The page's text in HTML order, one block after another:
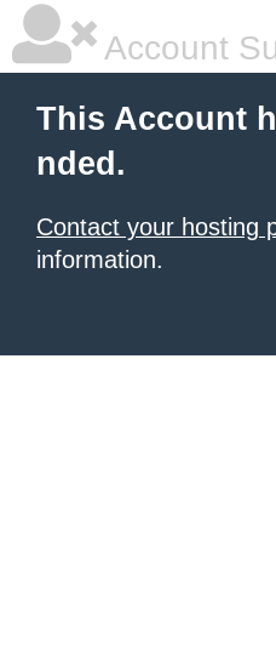
Account
This Account
nded.
Contact your hosting
information.